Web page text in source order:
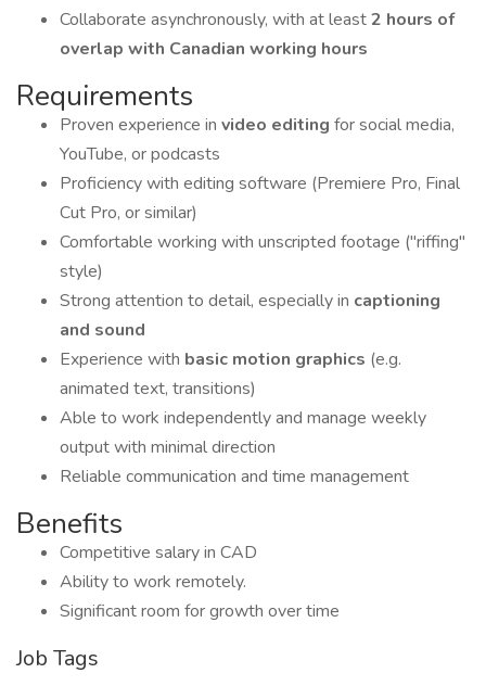
Collaborate asynchronously, with at least2 hours of
overlap with Canadian working hours
Requirements
Proven experience in video editing for social media,
YouTube, or podcasts
Proficiency with editing software (Premiere Pro, Final
Cut Pro, or similar)
Comfortable working with unscripted footage ("riffing"
style)
Strong attention to detail, especially in captioning
and sound
Experience with basic motion graphics (e.g.
animated text, transitions)
Able to work independently and manage weekly
output with minimal direction
Reliable communication and time management
Benefits
Competitive salary in CAD
Ability to work remotely.
Significant room for growth over time
Job Tags